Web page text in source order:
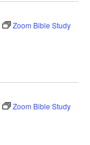
Zoom Bible Study
Zoom Bible Study